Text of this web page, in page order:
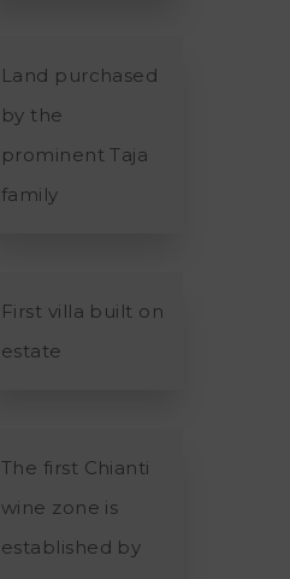
Land purchased
by the
prominent Taja
family
First villa built on
estate
The first Chianti
wine zone is
established by